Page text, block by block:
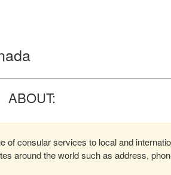
ABOUT:
of consular services to local and
around the world such as address,